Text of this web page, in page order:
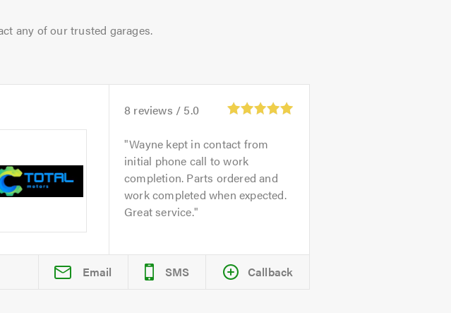
any of our trusted garages.
8 reviews / 5.0
Wayne kept in contact from
initial phone call to work
completion. Parts ordered and
work completed when expected.
Great service.
Email SMS Callback